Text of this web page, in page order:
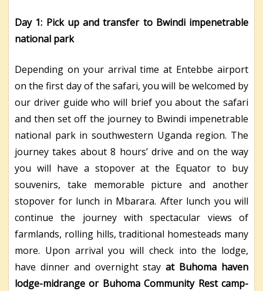
Day 1: Pick up and transfer to Bwindi impenetrable
national park
Depending on your arrival time at Entebbe airport
on the first day of the safari, you will be welcomed by
our driver guide who will brief you about the safari
and then set off the journey to Bwindi impenetrable
national park in southwestern Uganda region. The
journey takes about 8 hours’ drive and on the way
you will have a stopover at the Equator to buy
souvenirs, take memorable picture and another
stopover for lunch in Mbarara. After lunch you will
continue the journey with spectacular views of
farmlands, rolling hills, traditional homesteads many
more. Upon arrival you will check into the lodge,
have dinner and overnight stayat Buhoma haven
lodge-midrange or Buhoma Community Rest camp-